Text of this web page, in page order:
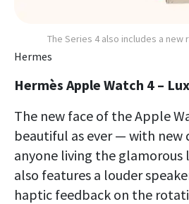
The Series 4 also includes a
Hermes
Hermès Apple Watch 4 –
The new face of the Apple
beautiful as ever — with new
anyone living the glamorous
also features a louder
haptic feedback on the